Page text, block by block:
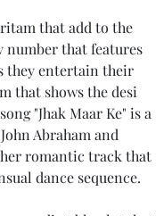
number that features
they entertain their
that shows the desi
"Jhak Maar Ke" is a
Abraham and
romantic track that
dance sequence.